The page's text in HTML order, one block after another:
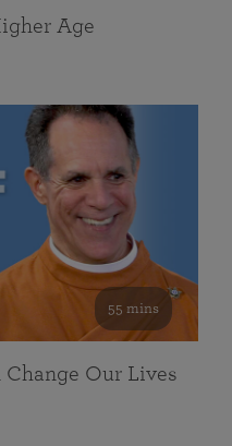
Age
55 mins
Our Lives